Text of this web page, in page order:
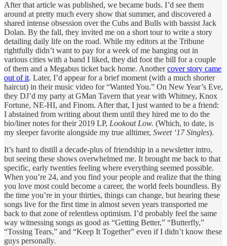
After that article was published, we became buds. I’d see them
around at pretty much every show that summer, and discovered a
shared intense obsession over the Cubs and Bulls with bassist Jack
Dolan. By the fall, they invited me on a short tour to write a story
detailing daily life on the road. While my editors at the Tribune
rightfully didn’t want to pay for a week of me hanging out in
various cities with a band I liked, they did foot the bill for a couple
of them and a Megabus ticket back home. Anothercover story came
out of it. Later, I’d appear for a brief moment (with a much shorter
haircut) in their music video for “Wanted You.” On New Year’s Eve,
they DJ’d my party at GMan Tavern that year with Whitney, Knox
Fortune, NE-HI, and Finom. After that, I just wanted to be a friend:
I abstained from writing about them until they hired me to do the
bio/liner notes for their 2019 LP, Lookout Low. (Which, to date, is
my sleeper favorite alongside my true alltimer, Sweet ‘17 Singles).
It’s hard to distill a decade-plus of friendship in a newsletter intro,
but seeing these shows overwhelmed me. It brought me back to that
specific, early twenties feeling where everything seemed possible.
When you’re 24, and you find your people and realize that the thing
you love most could become a career, the world feels boundless. By
the time you’re in your thirties, things can change, but hearing these
songs live for the first time in almost seven years transported me
back to that zone of relentless optimism. I’d probably feel the same
way witnessing songs as good as “Getting Better,” “Butterfly,”
“Tossing Tears,” and “Keep It Together” even if I didn’t know these
guys personally.